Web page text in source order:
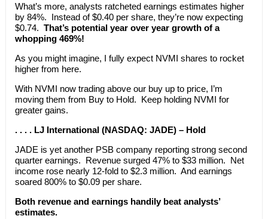
What’s more, analysts ratcheted earnings estimates higher
by 84%. Instead of $0.40 per share, they’re now expecting
$0.74. That’s potential year over year growth of a
whopping 469%!
As you might imagine, I fully expect NVMI shares to rocket
higher from here.
With NVMI now trading above our buy up to price, I’m
moving them from Buy to Hold. Keep holding NVMI for
greater gains.
. . . . LJ International (NASDAQ: JADE) – Hold
JADE is yet another PSB company reporting strong second
quarter earnings. Revenue surged 47% to $33 million. Net
income rose nearly 12-fold to $2.3 million. And earnings
soared 800% to $0.09 per share.
Both revenue and earnings handily beat analysts’
estimates.